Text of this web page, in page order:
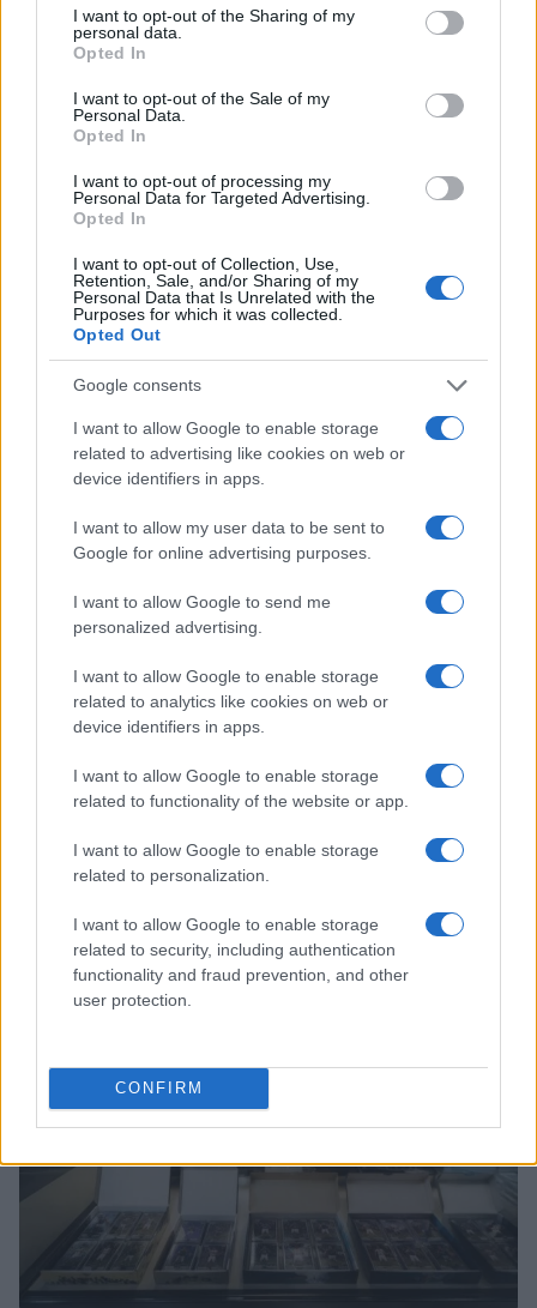
not limited to your visit or usage behaviour. You may click to
grant or deny consent to Google and its third-party tags to
use your data for below specified purposes in below Google
consent section.
I want to opt-out of the Sharing of my
personal data.
Opted In
I want to opt-out of the Sale of my
Personal Data.
Opted In
I want to opt-out of processing my
Personal Data for Targeted Advertising.
Opted In
I want to opt-out of Collection, Use,
Retention, Sale, and/or Sharing of my
Personal Data that Is Unrelated with the
Purposes for which it was collected.
Opted Out
Google consents
I want to allow Google to enable storage
related to advertising like cookies on web or
device identifiers in apps.
I want to allow my user data to be sent to
Google for online advertising purposes.
I want to allow Google to send me
personalized advertising.
I want to allow Google to enable storage
related to analytics like cookies on web or
device identifiers in apps.
I want to allow Google to enable storage
related to functionality of the website or app.
I want to allow Google to enable storage
related to personalization.
I want to allow Google to enable storage
related to security, including authentication
functionality and fraud prevention, and other
user protection.
CONFIRM
and a vibrant community. For both seasoned riders
and newcomers, delving into the intricacies of
superbikes enhances the appreciation of their
remarkable capabilities. As advancements continue
even greater excitement and innovation.
AUTHOR
Staff
Read more
MOTORNEWS